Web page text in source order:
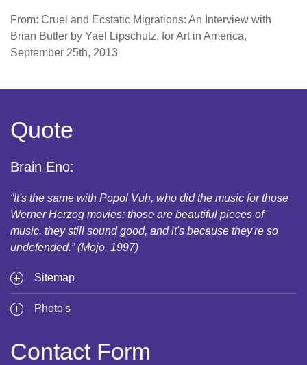
From: Cruel and Ecstatic Migrations: An Interview with
Brian Butler by Yael Lipschutz, for Art in America,
September 25th, 2013
Quote
Brain Eno:
“It's the same with Popol Vuh, who did the music for those
Werner Herzog movies: those are beautiful pieces of
music, they still sound good, and it's because they're so
undefended.” (Mojo, 1997)
Sitemap
Photo's
Contact Form